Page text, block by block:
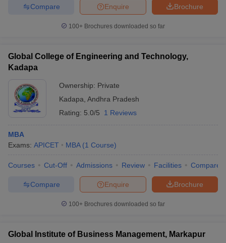
Brochure
Enquire
Compare
100+ Brochures downloaded so far
Global College of Engineering and Technology,
Kadapa
Ownership: Private
Kadapa Andhra Pradesh
Rating: 5.0/5 1 Reviews
MBA
Exams: APICET MBA (1 Course)
Courses Cut-Off Admissions Review Facilities Compare
Brochure
Enquire
Compare
100+ Brochures downloaded so far
Global Institute of Business Management, Markapur